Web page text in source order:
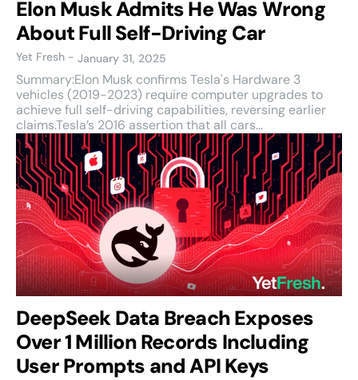
Elon Musk Admits He Was Wrong
About Full Self-Driving Car
Yet Fresh - January 31, 2025
Summary:Elon Musk confirms Tesla's Hardware 3
vehicles (2019-2023) require computer upgrades to
achieve full self-driving capabilities, reversing earlier
claims.Tesla’s 2016 assertion that all cars...
DeepSeek Data Breach Exposes
Over 1 Million Records Including
User Prompts and API Keys